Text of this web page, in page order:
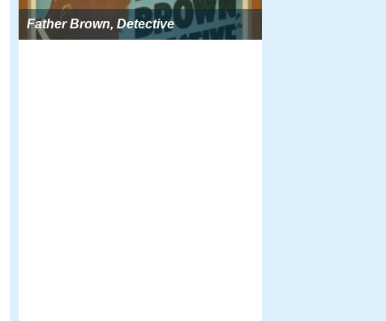
Father Brown, Detective